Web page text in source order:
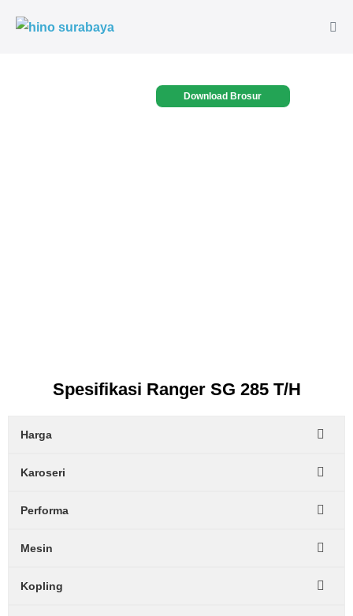
Download Brosur
Spesifikasi Ranger SG 285 T/H
Harga
Karoseri
Performa
Mesin
Kopling